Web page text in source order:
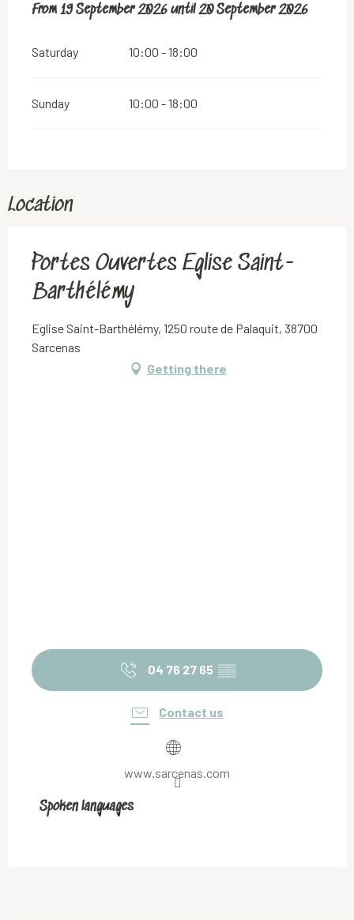
From 19 September 2026 until20 September 2026
From 19 September 2026 until20 September 2026
Saturday 10:00 - 18:00
Sunday 10:00 - 18:00
Location
Portes Ouvertes Eglise Saint-
Barthélémy
Eglise Saint-Barthélémy, 1250 route de Palaquit, 38700
Sarcenas
Getting there
04 76 27 65 ▒▒
Contact us
www.sarcenas.com
Spoken languages
Spoken languages